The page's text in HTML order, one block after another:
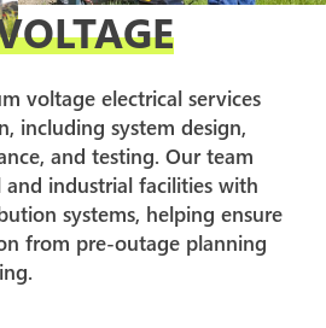
voltage electrical services
including system design,
and testing. Our team
industrial facilities with
systems, helping ensure
from pre-outage planning